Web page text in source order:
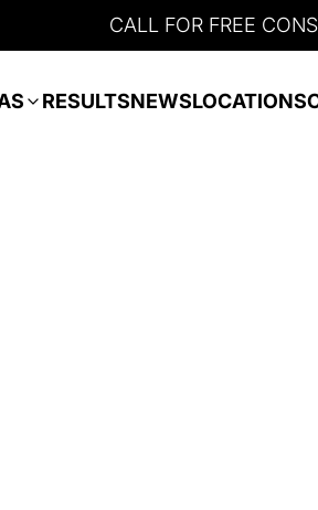
CALL FOR FREE
RESULTSNEWSLOCATIONS